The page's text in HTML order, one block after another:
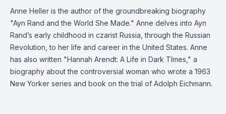
Anne Heller is the author of the groundbreaking biography
"Ayn Rand and the World She Made." Anne delves into Ayn
Rand’s early childhood in czarist Russia, through the Russian
Revolution, to her life and career in the United States. Anne
has also written "Hannah Arendt: A Life in Dark TImes," a
biography about the controversial woman who wrote a 1963
New Yorker series and book on the trial of Adolph Eichmann.